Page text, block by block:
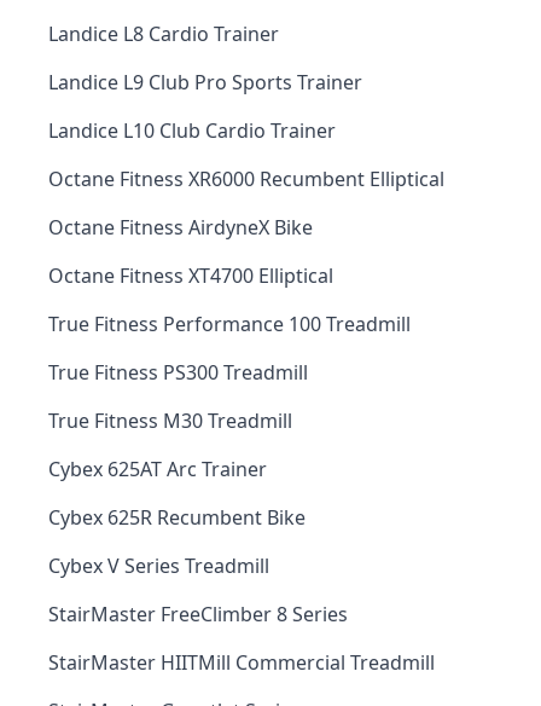
Landice L8 Cardio Trainer
Landice L9 Club Pro Sports Trainer
Landice L10 Club Cardio Trainer
Octane Fitness XR6000 Recumbent Elliptical
Octane Fitness AirdyneX Bike
Octane Fitness XT4700 Elliptical
True Fitness Performance 100 Treadmill
True Fitness PS300 Treadmill
True Fitness M30 Treadmill
Cybex 625AT Arc Trainer
Cybex 625R Recumbent Bike
Cybex V Series Treadmill
StairMaster FreeClimber 8 Series
StairMaster HIITMill Commercial Treadmill